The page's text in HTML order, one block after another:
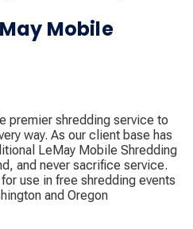
Mobile
premier shredding service to
way. As our client base has
LeMay Mobile Shredding
and never sacrifice service.
use in free shredding events
and Oregon